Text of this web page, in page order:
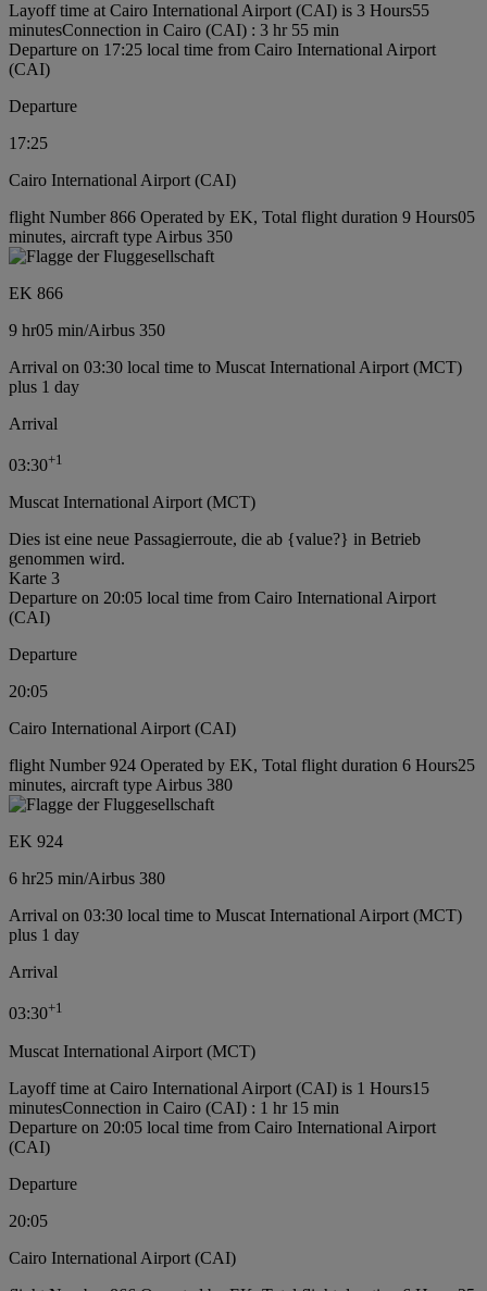
Layoff time at Cairo International Airport (CAI) is 3 Hours55
minutesConnection in Cairo (CAI) : 3 hr 55 min
Departure on 17:25 local time from Cairo International Airport
(CAI)
Departure
17:25
Cairo International Airport (CAI)
flight Number 866 Operated by EK, Total flight duration 9 Hours05
minutes, aircraft type Airbus 350
EK 866
9 hr05 min/Airbus 350
Arrival on 03:30 local time to Muscat International Airport (MCT)
plus 1 day
Arrival
03:30+1
Muscat International Airport (MCT)
Dies ist eine neue Passagierroute, die ab {value?} in Betrieb
genommen wird.
Karte 3
Departure on 20:05 local time from Cairo International Airport
(CAI)
Departure
20:05
Cairo International Airport (CAI)
flight Number 924 Operated by EK, Total flight duration 6 Hours25
minutes, aircraft type Airbus 380
EK 924
6 hr25 min/Airbus 380
Arrival on 03:30 local time to Muscat International Airport (MCT)
plus 1 day
Arrival
03:30+1
Muscat International Airport (MCT)
Layoff time at Cairo International Airport (CAI) is 1 Hours15
minutesConnection in Cairo (CAI) : 1 hr 15 min
Departure on 20:05 local time from Cairo International Airport
(CAI)
Departure
20:05
Cairo International Airport (CAI)